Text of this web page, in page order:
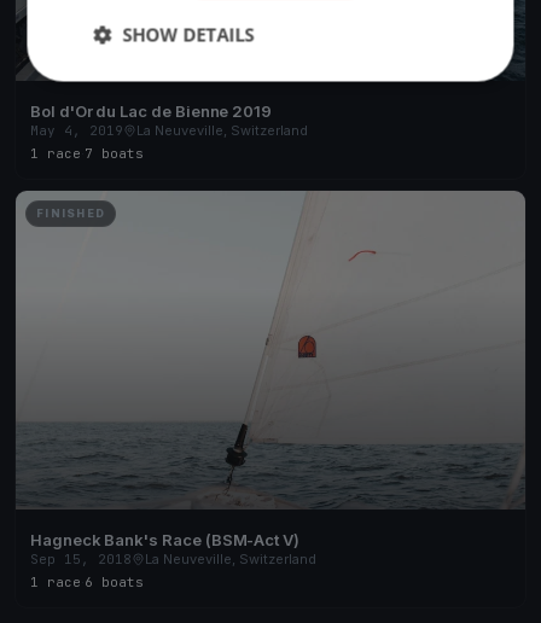
Bol d'Or du Lac de Bienne 2019
May 4, 2019
La Neuveville, Switzerland
1 race 7 boats
FINISHED
Hagneck Bank's Race (BSM-Act V)
Sep 15, 2018
La Neuveville, Switzerland
1 race 6 boats
SHOW DETAILS